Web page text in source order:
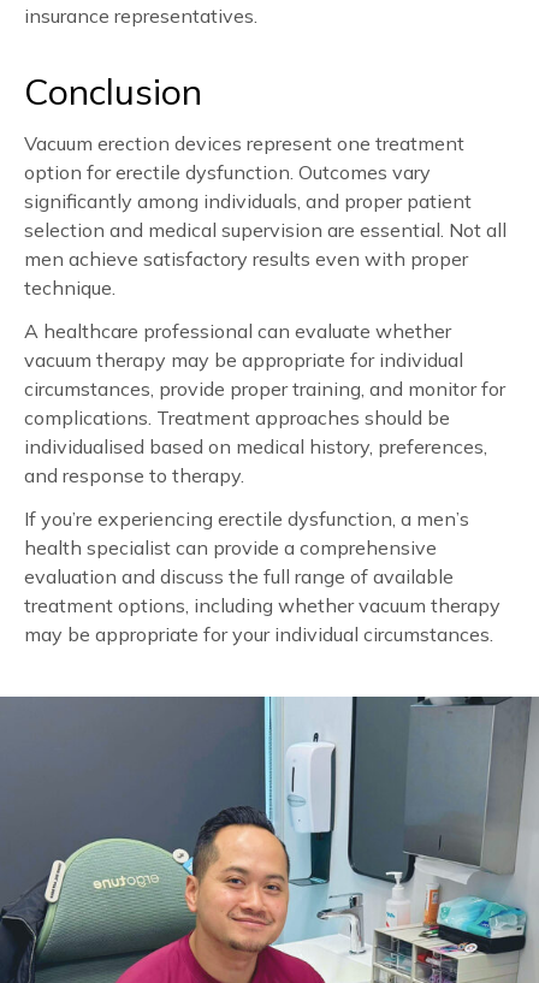
insurance representatives.
Conclusion
Vacuum erection devices represent one treatment
option for erectile dysfunction. Outcomes vary
significantly among individuals, and proper patient
selection and medical supervision are essential. Not all
men achieve satisfactory results even with proper
technique.
A healthcare professional can evaluate whether
vacuum therapy may be appropriate for individual
circumstances, provide proper training, and monitor for
complications. Treatment approaches should be
individualised based on medical history, preferences,
and response to therapy.
If you’re experiencing erectile dysfunction, a men’s
health specialist can provide a comprehensive
evaluation and discuss the full range of available
treatment options, including whether vacuum therapy
may be appropriate for your individual circumstances.